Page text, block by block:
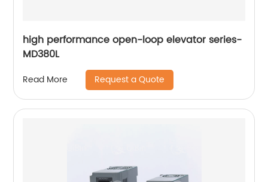
high performance open-loop elevator series-
MD380L
Read More Request a Quote